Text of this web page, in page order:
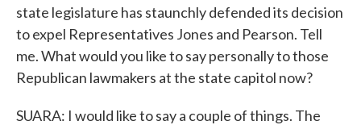
state legislature has staunchly defended its decision
to expel Representatives Jones and Pearson. Tell
me. What would you like to say personally to those
Republican lawmakers at the state capitol now?
SUARA: I would like to say a couple of things. The